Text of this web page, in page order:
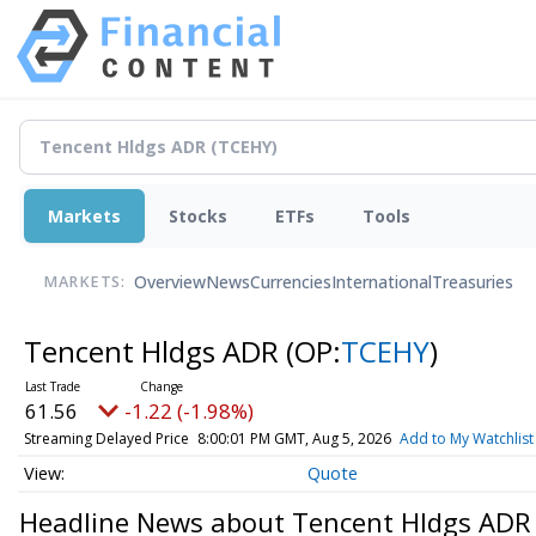
Markets Stocks ETFs Tools
MARKETS: OverviewNewsCurrenciesInternationalTreasuries
Tencent Hldgs ADR (OP:TCEHY)
61.56 -1.22 (-1.98%)
Streaming Delayed Price 8:00:01 PM GMT, Aug 5, 2026 Add to My Watchlist
Quote
Headline News about Tencent Hldgs ADR